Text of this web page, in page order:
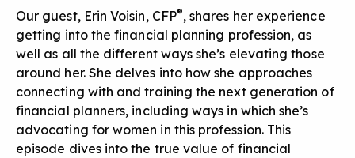
Our guest, Erin Voisin, CFP®, shares her experience
getting into the financial planning profession, as
well as all the different ways she’s elevating those
around her. She delves into how she approaches
connecting with and training the next generation of
financial planners, including ways in which she’s
advocating for women in this profession. This
episode dives into the true value of financial